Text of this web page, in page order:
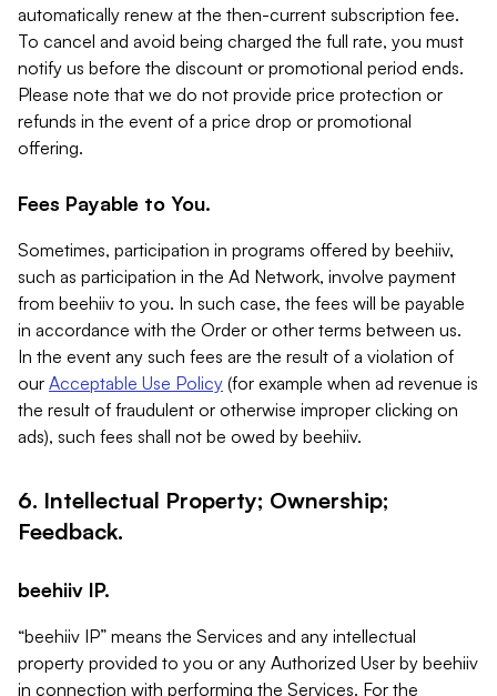
automatically renew at the then-current subscription fee.
To cancel and avoid being charged the full rate, you must
notify us before the discount or promotional period ends.
Please note that we do not provide price protection or
refunds in the event of a price drop or promotional
offering.
Fees Payable to You.
Sometimes, participation in programs offered by beehiiv,
such as participation in the Ad Network, involve payment
from beehiiv to you. In such case, the fees will be payable
in accordance with the Order or other terms between us.
In the event any such fees are the result of a violation of
our Acceptable Use Policy (for example when ad revenue is
the result of fraudulent or otherwise improper clicking on
ads), such fees shall not be owed by beehiiv.
6. Intellectual Property; Ownership;
Feedback.
beehiiv IP.
“beehiiv IP” means the Services and any intellectual
property provided to you or any Authorized User by beehiiv
in connection with performing the Services. For the